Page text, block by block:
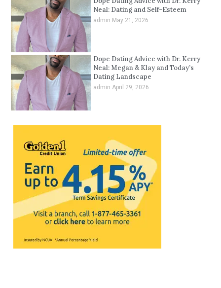
Neal: Dating and Self-Esteem
admin May 21, 2026
Dope Dating Advice with Dr. Kerry
Neal: Megan & Klay and Today’s
Dating Landscape
admin April 29, 2026